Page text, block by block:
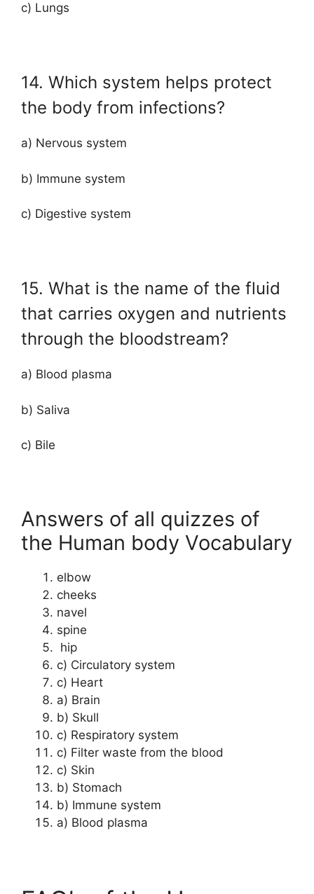
c) Lungs
14. Which system helps protect
the body from infections?
a) Nervous system
b) Immune system
c) Digestive system
15. What is the name of the fluid
that carries oxygen and nutrients
through the bloodstream?
a) Blood plasma
b) Saliva
c) Bile
Answers of all quizzes of
the Human body Vocabulary
elbow
cheeks
navel
spine
hip
c) Circulatory system
c) Heart
a) Brain
b) Skull
c) Respiratory system
c) Filter waste from the blood
c) Skin
b) Stomach
b) Immune system
a) Blood plasma